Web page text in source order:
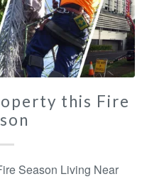
this Fire
Season Living Near